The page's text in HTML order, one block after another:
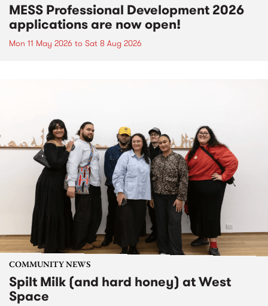
MESS Professional Development 2026
applications are now open!
Mon 11 May 2026 to Sat 8 Aug 2026
COMMUNITY NEWS
Spilt Milk (and hard honey) at West
Space